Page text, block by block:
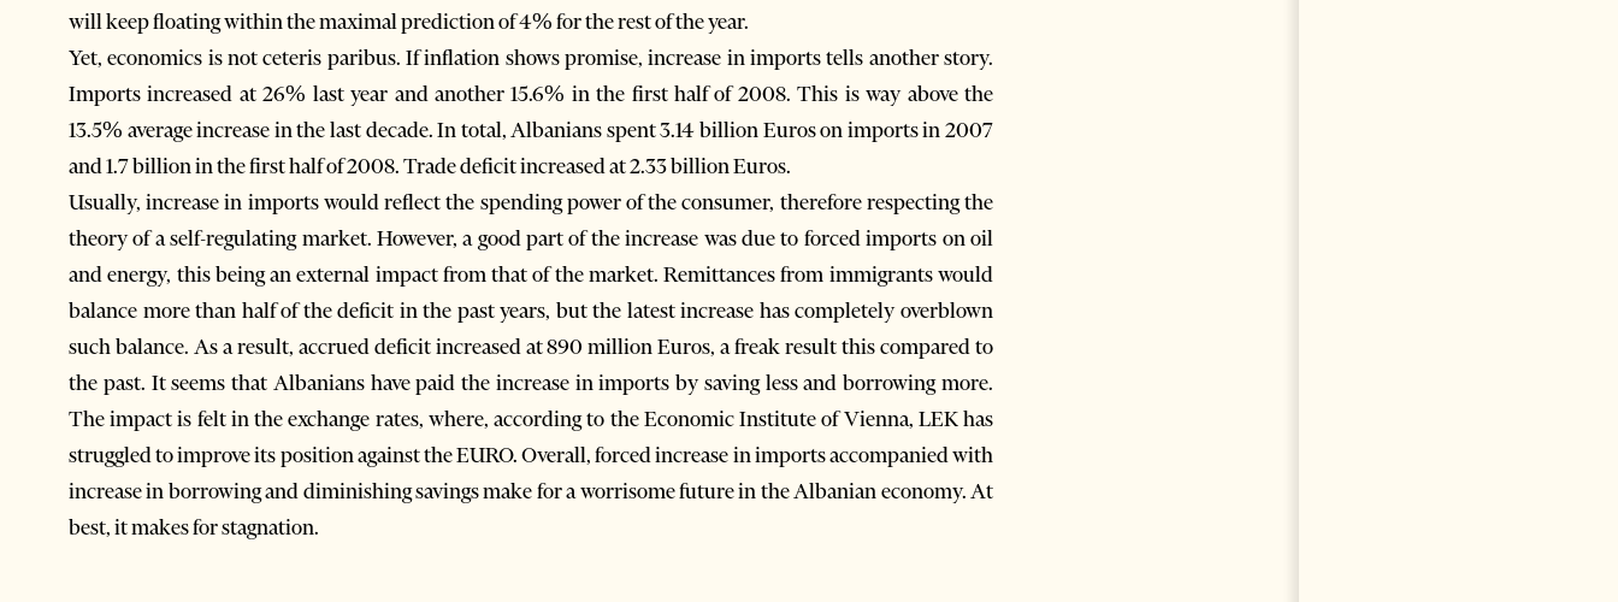
will keep floating within the maximal prediction of 4% for the rest of the year.
Yet, economics is not ceteris paribus. If inflation shows promise, increase in imports tells another story.
Imports increased at 26% last year and another 15.6% in the first half of 2008. This is way above the
13.5% average increase in the last decade. In total, Albanians spent 3.14 billion Euros on imports in 2007
and 1.7 billion in the first half of 2008. Trade deficit increased at 2.33 billion Euros.
Usually, increase in imports would reflect the spending power of the consumer, therefore respecting the
theory of a self-regulating market. However, a good part of the increase was due to forced imports on oil
and energy, this being an external impact from that of the market. Remittances from immigrants would
balance more than half of the deficit in the past years, but the latest increase has completely overblown
such balance. As a result, accrued deficit increased at 890 million Euros, a freak result this compared to
the past. It seems that Albanians have paid the increase in imports by saving less and borrowing more.
The impact is felt in the exchange rates, where, according to the Economic Institute of Vienna, LEK has
struggled to improve its position against the EURO. Overall, forced increase in imports accompanied with
increase in borrowing and diminishing savings make for a worrisome future in the Albanian economy. At
best, it makes for stagnation.